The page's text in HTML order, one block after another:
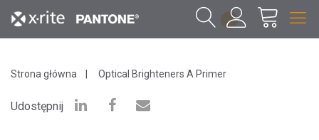
1
Strona główna Optical Brighteners A Primer
Udostępnij